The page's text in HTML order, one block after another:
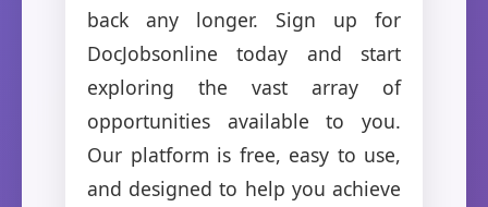
back any longer. Sign up for
DocJobsonline today and start
exploring the vast array of
opportunities available to you.
Our platform is free, easy to use,
and designed to help you achieve